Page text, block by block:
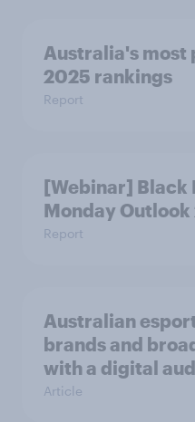
Australia's most
2025 rankings
Report
[Webinar] Black
Monday Outlook
Report
Australian
brands and
with a digital
Article